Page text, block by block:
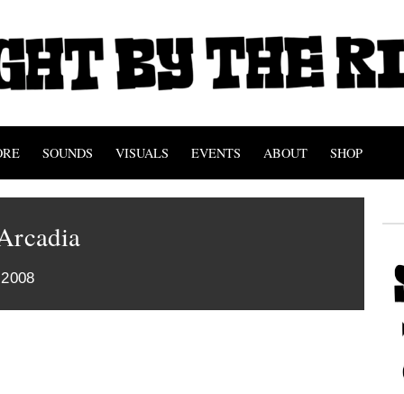
SOUNDS VISUALS EVENTS ABOUT SHOP